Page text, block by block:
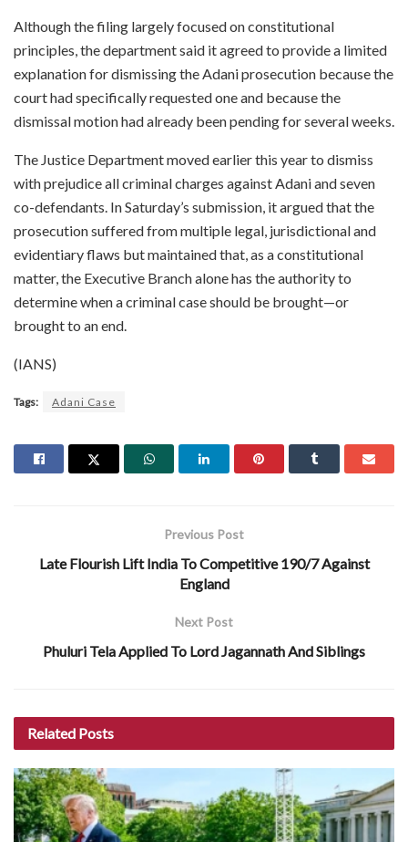
Although the filing largely focused on constitutional
principles, the department said it agreed to provide a limited
explanation for dismissing the Adani prosecution because the
court had specifically requested one and because the
dismissal motion had already been pending for several weeks.
The Justice Department moved earlier this year to dismiss
with prejudice all criminal charges against Adani and seven
co-defendants. In Saturday’s submission, it argued that the
prosecution suffered from multiple legal, jurisdictional and
evidentiary flaws but maintained that, as a constitutional
matter, the Executive Branch alone has the authority to
determine when a criminal case should be brought—or
brought to an end.
(IANS)
Tags: Adani Case
Previous Post
Late Flourish Lift India To Competitive 190/7 Against
England
Next Post
Phuluri Tela Applied To Lord Jagannath And Siblings
Related Posts